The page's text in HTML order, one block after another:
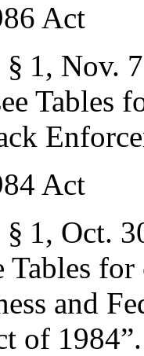
Act
1, Nov.
Tables
Act
1, Oct.
Tables
and
of 1984”.